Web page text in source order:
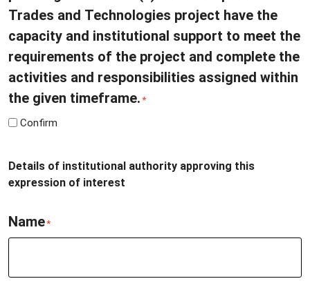
Trades and Technologies project have the
capacity and institutional support to meet the
requirements of the project and complete the
activities and responsibilities assigned within
the given timeframe. *
Confirm
Details of institutional authority approving this
expression of interest
Name*